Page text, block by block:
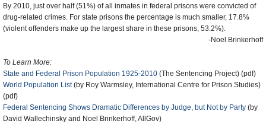
By 2010, just over half (51%) of all inmates in federal prisons were convicted of
drug-related crimes. For state prisons the percentage is much smaller, 17.8%
(violent offenders make up the largest share in these prisons, 53.2%).
-Noel Brinkerhoff
To Learn More:
State and Federal Prison Population 1925-2010 (The Sentencing Project) (pdf)
World Population List(by Roy Warmsley, International Centre for Prison Studies)
(pdf)
Federal Sentencing Shows Dramatic Differences by Judge, but Not by Party (by
David Wallechinsky and Noel Brinkerhoff, AllGov)